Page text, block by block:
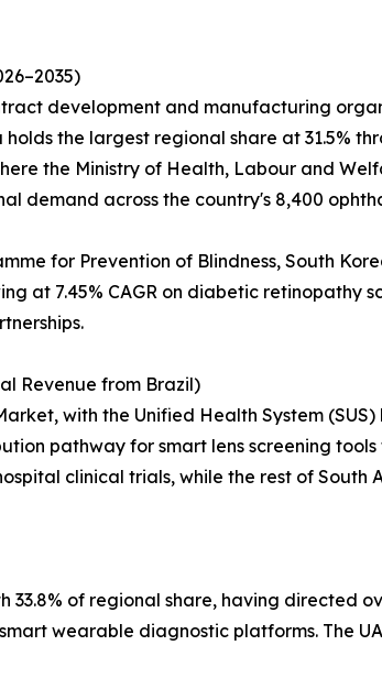
development and manufacturing
the largest regional share at 31.5%
the Ministry of Health, Labour and
demand across the country's 8,400
for Prevention of Blindness, South
at 7.45% CAGR on diabetic retinopathy
Revenue from Brazil)
with the Unified Health System
pathway for smart lens screening
clinical trials, while the rest of
of regional share, having directed
wearable diagnostic platforms. The